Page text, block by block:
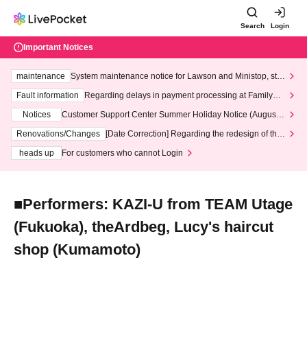
Search Login
Important Notices
maintenance
System maintenance notice for Lawson and Ministop, star
ting at 3:00 AM on Wednesday (Wed)
Fault information
Regarding delays in payment processing at FamilyMa
Notices
Customer Support Center Summer Holiday Notice (August 1
3th - August 14th, 2026)
Renovations/Changes
[Date Correction] Regarding the redesign of the
heads up
For customers who cannot Login
■Performers: KAZI-U from TEAM Utage
(Fukuoka), theArdbeg, Lucy's haircut
shop (Kumamoto)